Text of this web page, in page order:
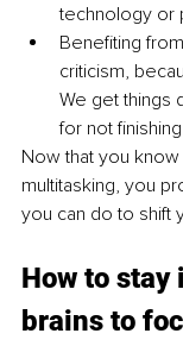
technology or
Benefiting
criticism,
We get things
for not
Now that you
multitasking, you
you can do to shift
How to
brains to